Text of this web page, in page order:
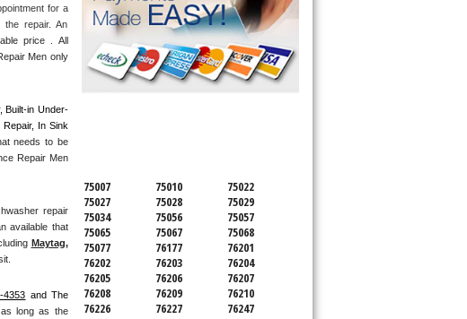
for a
the repair. An
price . All
Men only
Built-in Under-
In Sink
needs to be
Repair Men
repair
available that
Maytag ,
4353 and The
long as the
75007 75010
75022
75027
75028
75029
75034
75056
75057
75065
75067
75068
75077
76177
76201
76202
76203
76204
76205
76206
76207
76208
76209
76210
76226
76227
76247